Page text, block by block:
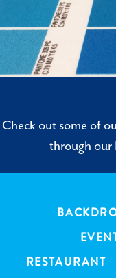
Check out some of
through our
RESTAURANT